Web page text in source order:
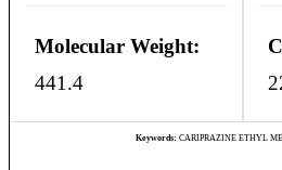
Molecular Weight:
441.4
Keywords: CARIPRAZINE ETHYL